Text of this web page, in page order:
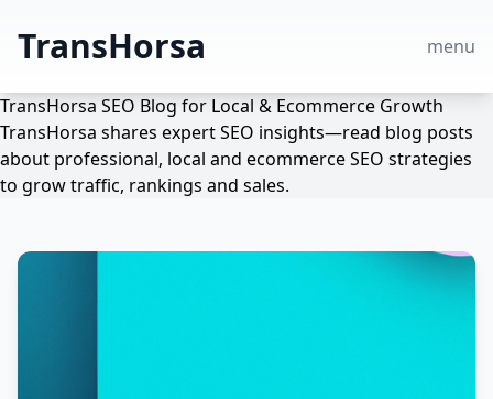
TransHorsa menu
TransHorsa SEO Blog for Local & Ecommerce Growth
TransHorsa shares expert SEO insights—read blog posts
about professional, local and ecommerce SEO strategies
to grow traffic, rankings and sales.